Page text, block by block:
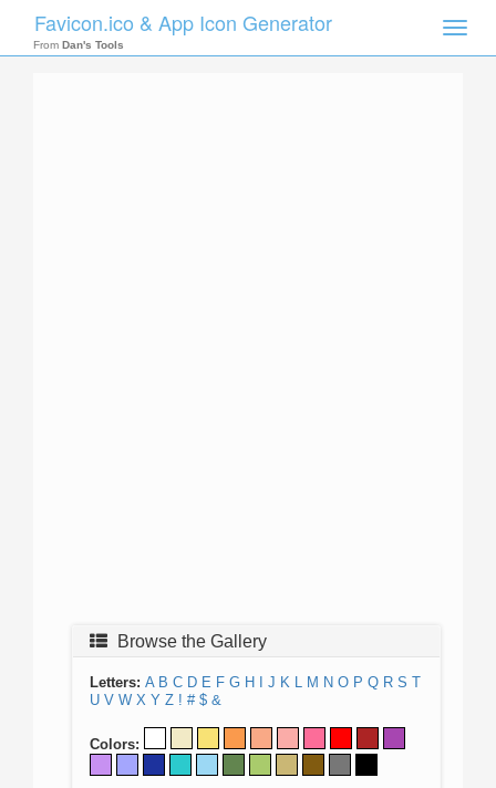
Toggle
Favicon.ico & App Icon Generator
From Dan's Tools
Browse the Gallery
Letters: A B C D E F G H J K L M N O P Q R S T
U V W X Y Z ! # $ &
Colors: